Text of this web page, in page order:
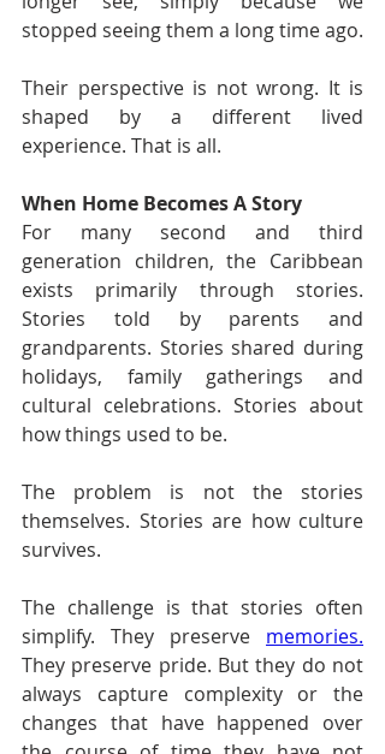
stopped seeing them a long time ago.
Their perspective is not wrong. It is
shaped by a different lived
experience. That is all.
When Home Becomes A Story
For many second and third
generation children, the Caribbean
exists primarily through stories.
Stories told by parents and
grandparents. Stories shared during
holidays, family gatherings and
cultural celebrations. Stories about
how things used to be.
The problem is not the stories
themselves. Stories are how culture
survives.
The challenge is that stories often
simplify. They preserve memories.
They preserve pride. But they do not
always capture complexity or the
changes that have happened over